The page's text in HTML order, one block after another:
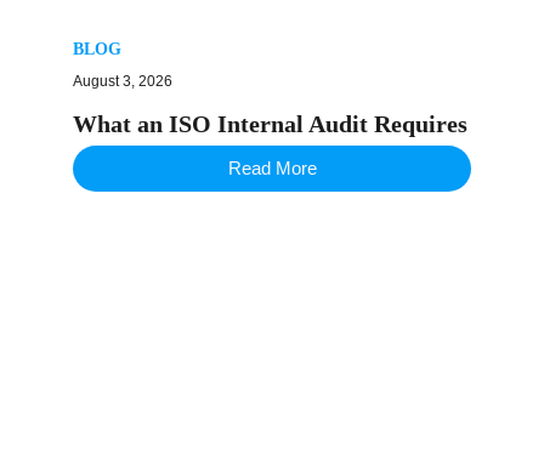
BLOG
August 3, 2026
What an ISO Internal Audit Requires
Read More